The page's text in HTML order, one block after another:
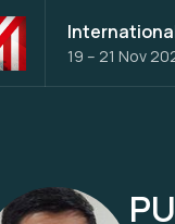
19 – 21 Nov